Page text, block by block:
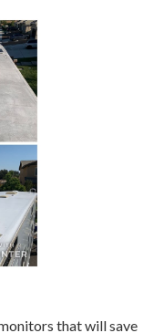
that will save